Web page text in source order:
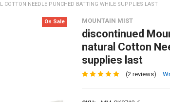
NEEDLE PUNCHED BATTING WHILE SUPPLIES LAST
MOUNTAIN MIST
discontinued
natural Cotton
supplies last
(2 reviews)
On Sale